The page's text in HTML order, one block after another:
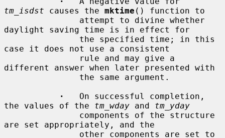
tm_isdst causes the mktime () function to
daylight saving time is in effect for
case it does not use a consistent
different answer when later presented with
·
   On successful completion,
the values of the tm_wday and tm_yday
are set appropriately, and the